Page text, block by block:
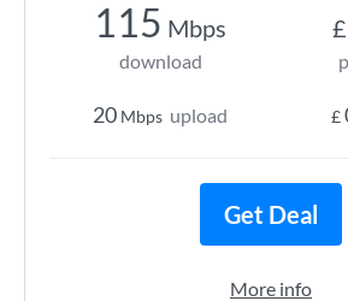
115 Mbps
download
20 Mbps upload
£
£
Get Deal
More info